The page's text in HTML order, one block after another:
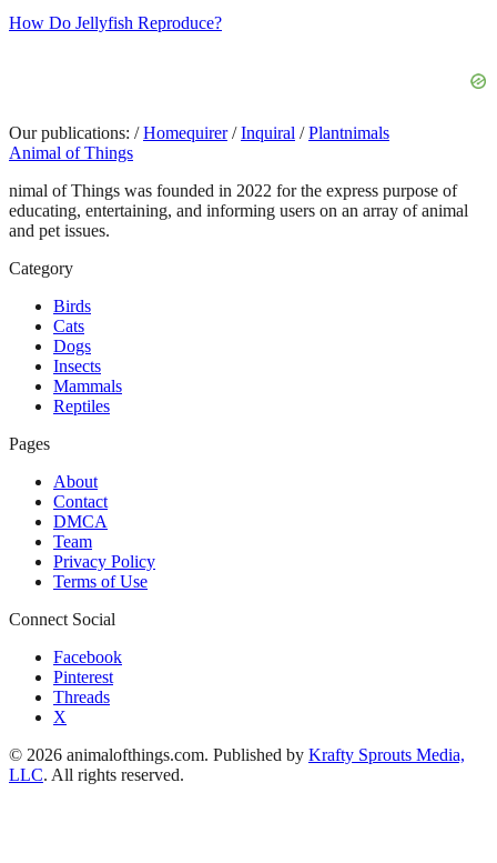
How Do Jellyfish Reproduce?
Our publications: / Homequirer / Inquiral / Plantnimals
Animal of Things
nimal of Things was founded in 2022 for the express purpose of
educating, entertaining, and informing users on an array of animal
and pet issues.
Category
Birds
Cats
Dogs
Insects
Mammals
Reptiles
Pages
About
Contact
DMCA
Team
Privacy Policy
Terms of Use
Connect Social
Facebook
Pinterest
Threads
X
© 2026 animalofthings.com. Published by Krafty Sprouts Media,
LLC. All rights reserved.